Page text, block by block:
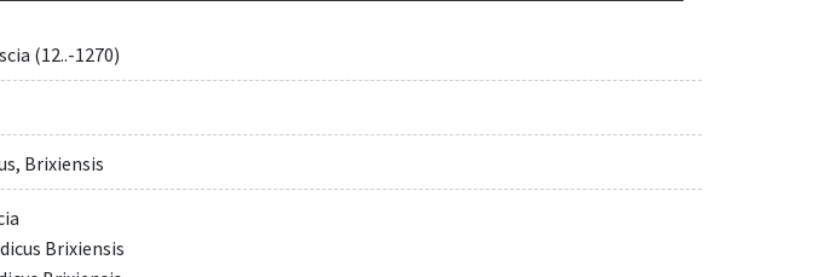
(12..-1270)
Brixiensis
Brixiensis